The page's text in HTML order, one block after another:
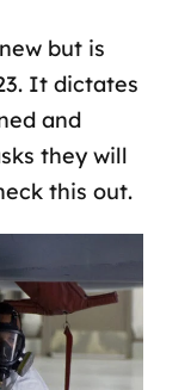
but is
It dictates
and
they will
this out.